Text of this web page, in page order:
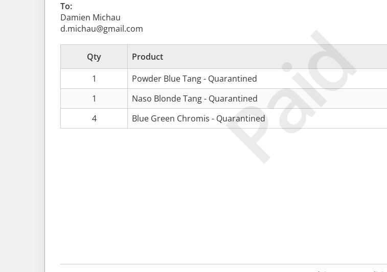
Paid
To:
Damien Michau
d.michau@gmail.com
Qty Product
1
Powder Blue Tang - Quarantined
1
Naso Blonde Tang - Quarantined
4
Blue Green Chromis - Quarantined